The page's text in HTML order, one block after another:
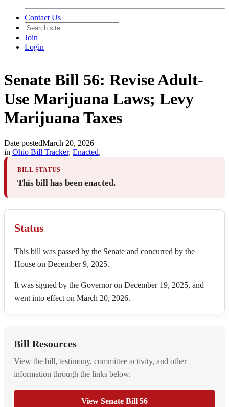
Contact Us
Join
Login
Senate Bill 56: Revise Adult-
Use Marijuana Laws; Levy
Marijuana Taxes
Date postedMarch 20, 2026
in Ohio Bill Tracker, Enacted,
BILL STATUS
This bill has been enacted.
Status
This bill was passed by the Senate and concurred by the
House on December 9, 2025.
It was signed by the Governor on December 19, 2025, and
went into effect on March 20, 2026.
Bill Resources
View the bill, testimony, committee activity, and other
information through the links below.
View Senate Bill 56